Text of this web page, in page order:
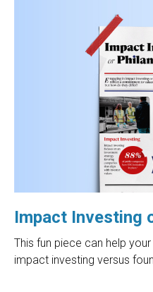
Impact Investing
This fun piece can help
impact investing versus